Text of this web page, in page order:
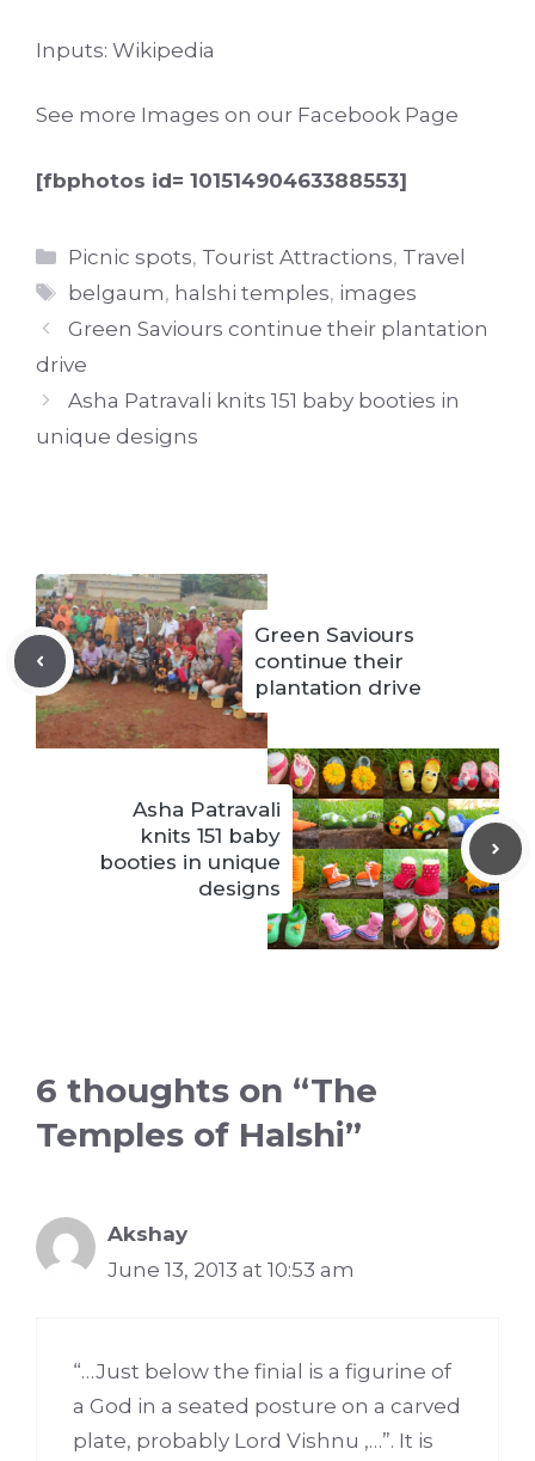
Inputs: Wikipedia
See more Images on our Facebook Page
[fbphotos id= 10151490463388553]
Categories
Picnic spots, Tourist Attractions, Travel
Tags
belgaum, halshi temples, images
Green Saviours continue their plantation
drive
Asha Patravali knits 151 baby booties in
unique designs
Green Saviours
continue their
plantation drive
Asha Patravali
knits 151 baby
booties in unique
designs
6 thoughts on “The
Temples of Halshi”
Akshay
June 13, 2013 at 10:53 am
“…Just below the finial is a figurine of
a God in a seated posture on a carved
plate, probably Lord Vishnu ,…”. It is